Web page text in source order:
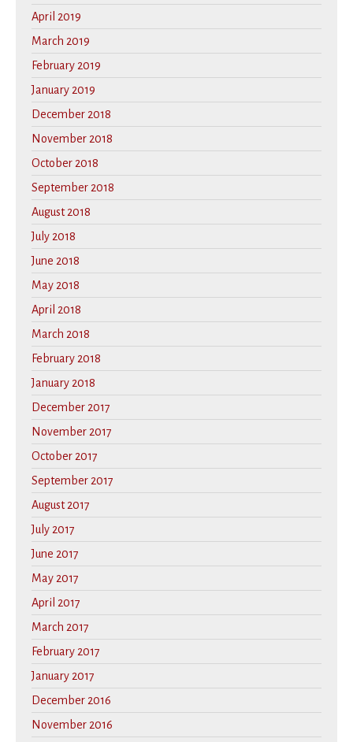
April 2019
March 2019
February 2019
January 2019
December 2018
November 2018
October 2018
September 2018
August 2018
July 2018
June 2018
May 2018
April 2018
March 2018
February 2018
January 2018
December 2017
November 2017
October 2017
September 2017
August 2017
July 2017
June 2017
May 2017
April 2017
March 2017
February 2017
January 2017
December 2016
November 2016